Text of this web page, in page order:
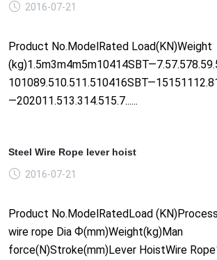
2016-07-21
Product No.ModelRated Load(KN)Weight
—202011.513.314.515.7......
Steel Wire Rope lever hoist
2016-07-21
Product No.ModelRatedLoad
wire rope Dia Ф(mm)Weight(kg)Man
force(N)Stroke(mm)Lever HoistWire